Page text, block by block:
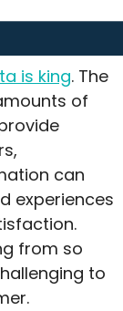
is king. The
of
can
experiences
from so
to